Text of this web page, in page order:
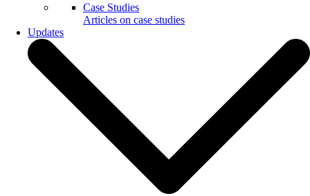
Case Studies
Articles on case studies
Updates